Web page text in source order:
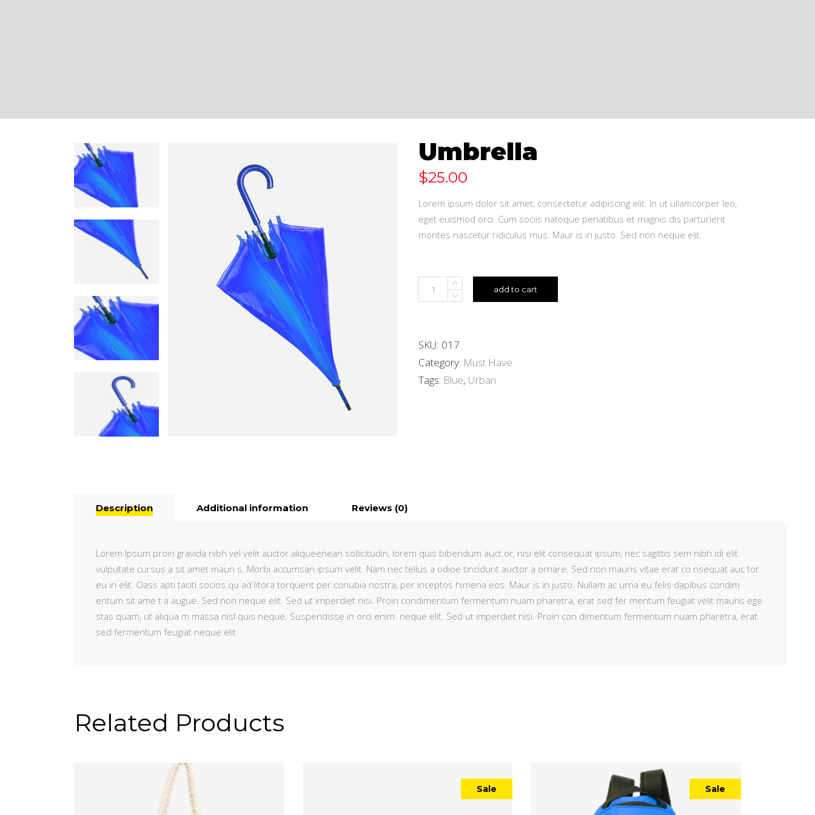
Umbrella
$25.00
Lorem ipsum dolor sit amet, consectetur adipiscing elit. In ut ullamcorper leo,
eget euismod orci. Cum sociis natoque penatibus et magnis dis parturient
montes nascetur ridiculus mus. Maur is in justo. Sed non neque elit.
add to cart
SKU: 017
Category: Must Have
Tags: Blue, Urban
Description Additional information Reviews (0)
Lorem Ipsum proin gravida nibh vel velit auctor aliqueenean sollicitudin, lorem quis bibendum auct or, nisi elit consequat ipsum, nec sagittis sem nibh idi elit.
vulputate cursus a sit amet mauri s. Morbi accumsan ipsum velit. Nam nec tellus a odioe tincidunt auctor a ornare. Sed non mauris vitae erat co nsequat auc tor
eu in elit. Class apti taciti socios qu ad litora torquent per conubia nostra, per inceptos himena eos. Maur is in justo. Nullam ac urna eu felis dapibus condim
entum sit ame t a augue. Sed non neque elit. Sed ut imperdiet nisi. Proin condimentum fermentum nuam pharetra, erat sed fer mentum feugiat velit mauris ege
stas quam, ut aliqua m massa nisl quis neque. Suspendisse in orci enim. neque elit. Sed ut imperdiet nisi. Proin con dimentum fermentum nuam pharetra, erat
sed fermentum feugiat neque elit
Related Products
Sale Sale